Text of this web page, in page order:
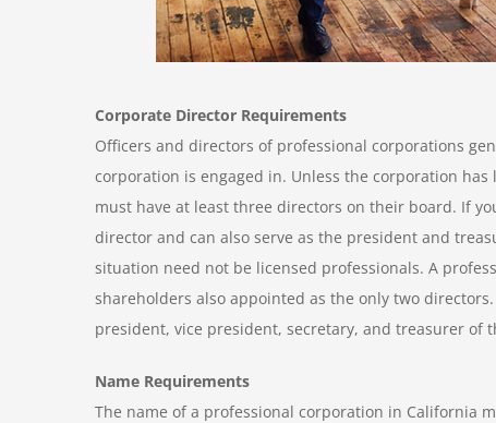
Corporate Director Requirements
Officers and directors of professional corporations
corporation is engaged in. Unless the corporation
must have at least three directors on their board. If
director and can also serve as the president and
situation need not be licensed professionals. A
shareholders also appointed as the only two
president, vice president, secretary, and treasurer of
Name Requirements
The name of a professional corporation in California